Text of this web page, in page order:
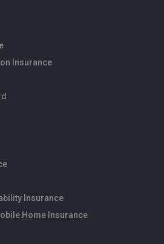
Insurance
Insurance
Home Insurance